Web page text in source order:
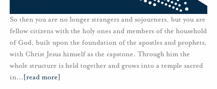
So then you are no longer strangers and sojourners, but you are
fellow citizens with the holy ones and members of the household
of God, built upon the foundation of the apostles and prophets,
with Christ Jesus himself as the capstone. Through him the
whole structure is held together and grows into a temple sacred
in… [read more]